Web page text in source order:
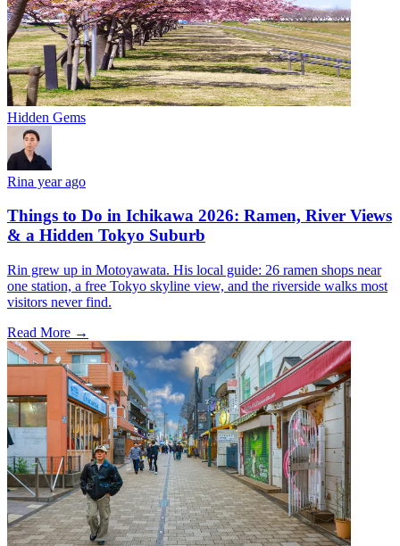
Hidden Gems
Rina year ago
Things to Do in Ichikawa 2026: Ramen, River Views
& a Hidden Tokyo Suburb
Rin grew up in Motoyawata. His local guide: 26 ramen shops near
one station, a free Tokyo skyline view, and the riverside walks most
visitors never find.
Read More →